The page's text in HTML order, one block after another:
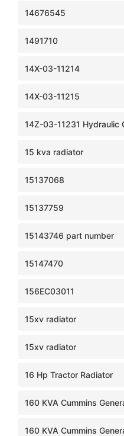
14676545
1491710
14X-03-11214
14X-03-11215
14Z-03-11231 Hydraulic
15 kva radiator
15137068
15137759
15143746 part number
15147470
156EC03011
15xv radiator
15xv radiator
16 Hp Tractor Radiator
160 KVA Cummins
160 KVA Cummins